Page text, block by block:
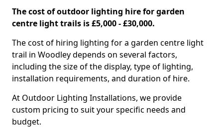
The cost of outdoor lighting hire for garden
centre light trails is £5,000 - £30,000.
The cost of hiring lighting for a garden centre light
trail in Woodley depends on several factors,
including the size of the display, type of lighting,
installation requirements, and duration of hire.
At Outdoor Lighting Installations, we provide
custom pricing to suit your specific needs and
budget.